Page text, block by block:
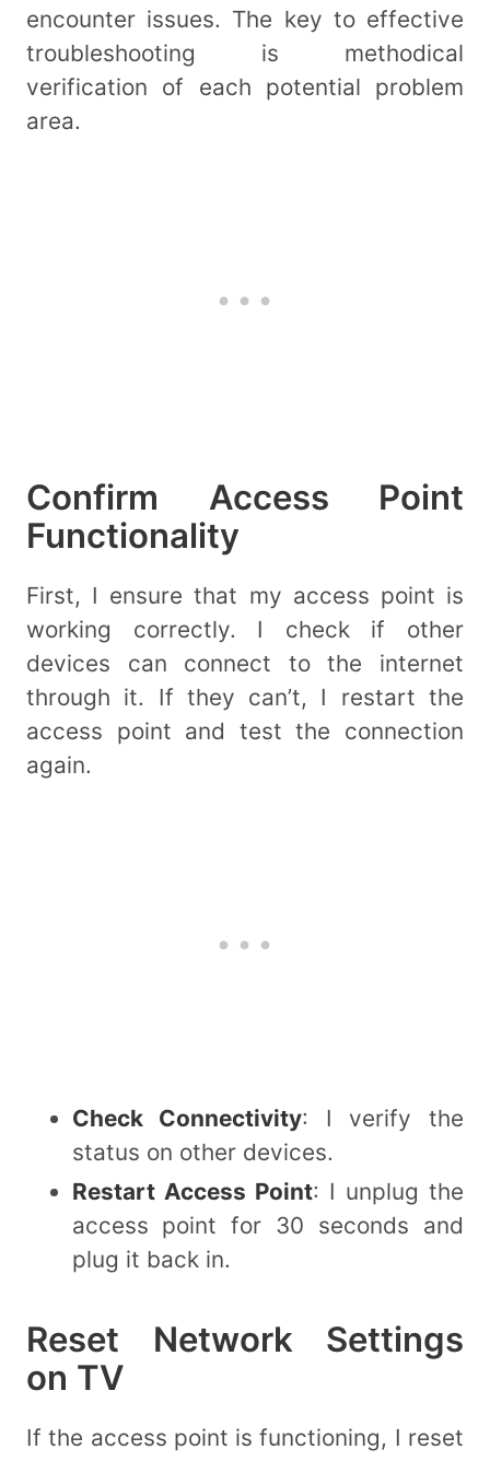
encounter issues. The key to effective
troubleshooting is methodical
verification of each potential problem
area.
Confirm Access Point
Functionality
First, I ensure that my access point is
working correctly. I check if other
devices can connect to the internet
through it. If they can’t, I restart the
access point and test the connection
again.
Check Connectivity: I verify the
status on other devices.
Restart Access Point: I unplug the
access point for 30 seconds and
plug it back in.
Reset Network Settings
on TV
If the access point is functioning, I reset